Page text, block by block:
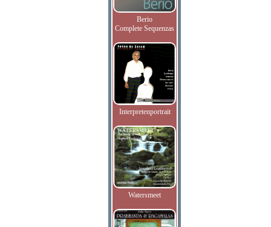
Berio
Complete Sequenzas
Interpretenportrait
Watersmeet